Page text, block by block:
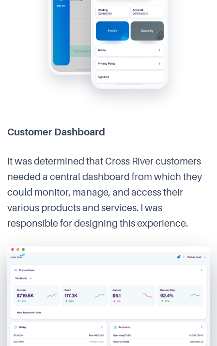
Customer Dashboard
It was determined that Cross River customers
needed a central dashboard from which they
could monitor, manage, and access their
various products and services. I was
responsible for designing this experience.